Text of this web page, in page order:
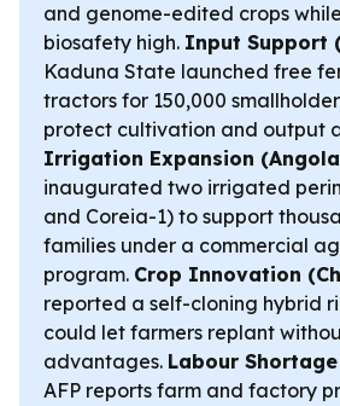
and genome-edited crops
biosafety high. Input Support
Kaduna State launched free
tractors for 150,000
protect cultivation and output
Irrigation Expansion
inaugurated two irrigated
and Coreia-1) to support
families under a commercial
program. Crop Innovation
reported a self-cloning hybrid
could let farmers replant
advantages. Labour
AFP reports farm and factory